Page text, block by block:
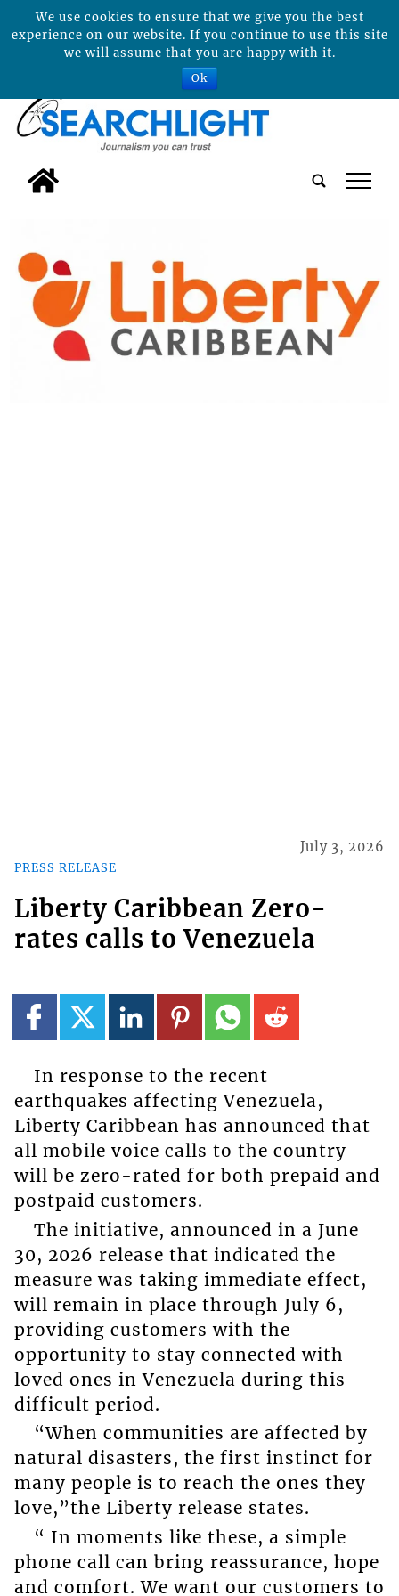
tap
PRESS RELEASE
July 3, 2026
Liberty Caribbean Zero-
rates calls to Venezuela
In response to the recent
earthquakes affecting Venezuela,
Liberty Caribbean has announced that
all mobile voice calls to the country
will be zero-rated for both prepaid and
postpaid customers.
The initiative, announced in a June
30, 2026 release that indicated the
measure was taking immediate effect,
will remain in place through July 6,
providing customers with the
opportunity to stay connected with
loved ones in Venezuela during this
difficult period.
“When communities are affected by
natural disasters, the first instinct for
many people is to reach the ones they
love,”the Liberty release states.
“ In moments like these, a simple
phone call can bring reassurance, hope
and comfort. We want our customers to
We use cookies to ensure that we give you the best
experience on our website. If you continue to use this site
we will assume that you are happy with it.
Ok